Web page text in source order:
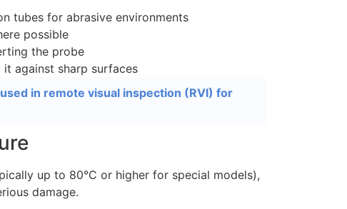
tubes for abrasive environments
possible
the probe
against sharp surfaces
in remote visual inspection (RVI) for
up to 80°C or higher for special models),
damage.